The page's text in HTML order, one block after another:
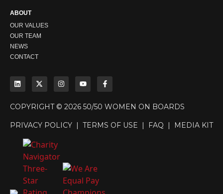
ABOUT
OUR VALUES
OUR TEAM
NEWS
CONTACT
COPYRIGHT © 2026 50/50 WOMEN ON BOARDS
PRIVACY POLICY | TERMS OF USE | FAQ | MEDIA KIT